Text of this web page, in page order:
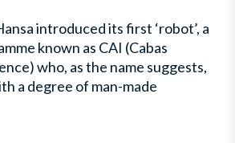
introduced its first ‘robot’, a
known as CAI (Cabas
who, as the name suggests,
a degree of man-made